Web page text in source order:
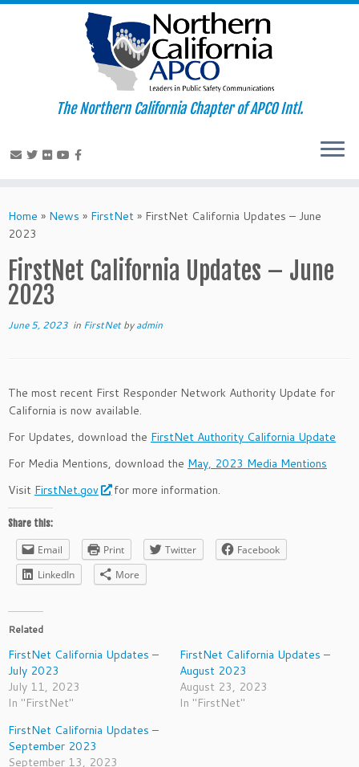
to
content
The Northern California Chapter of APCO Intl.
Home » News » FirstNet » FirstNet California Updates – June
2023
FirstNet California Updates – June
2023
June 5, 2023 in FirstNetbyadmin
The most recent First Responder Network Authority Update for
California is now available.
For Updates, download the FirstNet Authority California Update
For Media Mentions, download the May, 2023 Media Mentions
Visit FirstNet.gov for more information.
Share this:
Email Print Twitter
Facebook
LinkedIn
More
Related
FirstNet California Updates –
July 2023
July 11, 2023
In "FirstNet"
FirstNet California Updates –
August 2023
August 23, 2023
In "FirstNet"
FirstNet California Updates –
September 2023
September 13, 2023